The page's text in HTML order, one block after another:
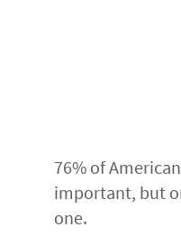
76% of
important, but
one.